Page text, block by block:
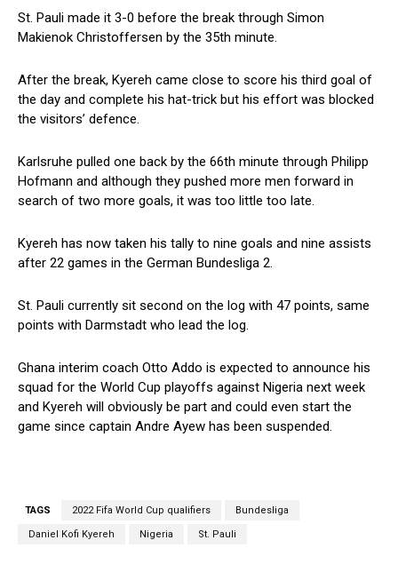
St. Pauli made it 3-0 before the break through Simon
Makienok Christoffersen by the 35th minute.
After the break, Kyereh came close to score his third goal of
the day and complete his hat-trick but his effort was blocked
the visitors’ defence.
Karlsruhe pulled one back by the 66th minute through Philipp
Hofmann and although they pushed more men forward in
search of two more goals, it was too little too late.
Kyereh has now taken his tally to nine goals and nine assists
after 22 games in the German Bundesliga 2.
St. Pauli currently sit second on the log with 47 points, same
points with Darmstadt who lead the log.
Ghana interim coach Otto Addo is expected to announce his
squad for the World Cup playoffs against Nigeria next week
and Kyereh will obviously be part and could even start the
game since captain Andre Ayew has been suspended.
TAGS 2022 Fifa World Cup qualifiers Bundesliga
Daniel Kofi Kyereh Nigeria St. Pauli